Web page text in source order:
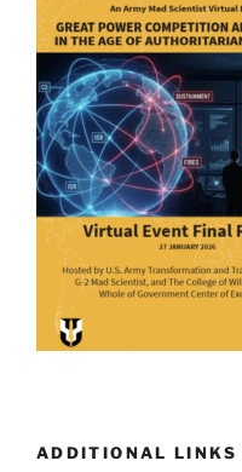
ADDITIONAL LINKS